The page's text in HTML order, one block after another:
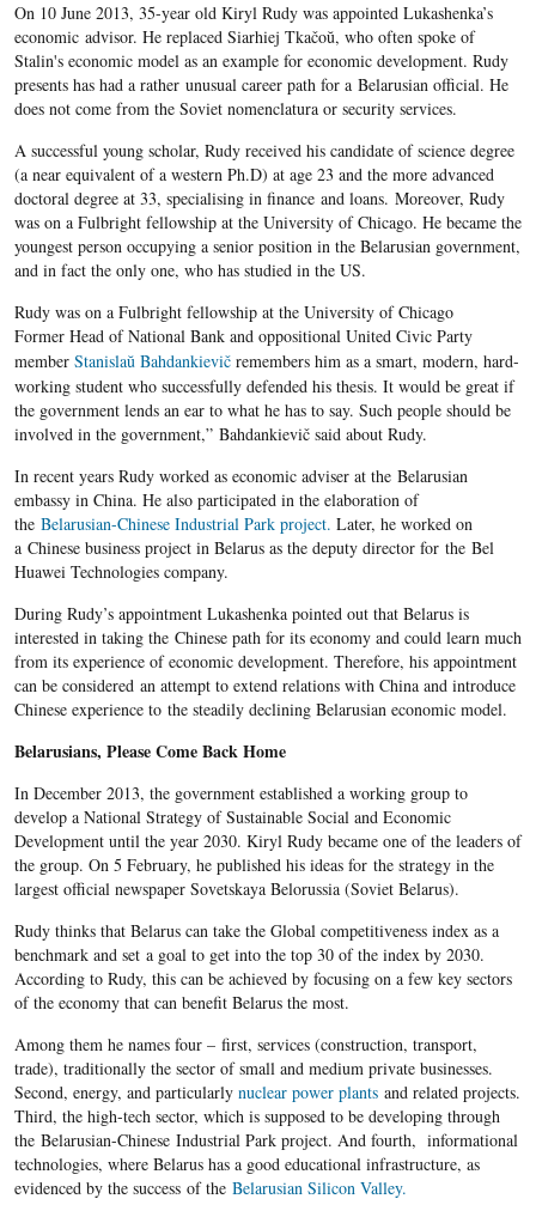
On 10 June 2013, 35-year old Kiryl Rudy was appointed Lukashenka’s
economic advisor. He replaced Siarhiej Tkačoŭ, who often spoke of
Stalin's economic model as an example for economic development. Rudy
presents has had a rather unusual career path for a Belarusian official. He
does not come from the Soviet nomenclatura or security services.
A successful young scholar, Rudy received his candidate of science degree
(a near equivalent of a western Ph.D) at age 23 and the more advanced
doctoral degree at 33, specialising in finance and loans. Moreover, Rudy
was on a Fulbrightfellowship at the University of Chicago. He became the
youngest person occupying a senior position in the Belarusiangovernment,
and in fact the only one, who has studied in the US.
Rudy was on a Fulbright fellowship at the University of Chicago
Former Head of National Bank and oppositional United Civic Party
member Stanislaŭ Bahdankievič remembers him as a smart, modern, hard-
working student who successfully defended his thesis. It would be great if
the government lends an ear to what he has to say. Such people should be
involved in the government,” Bahdankievič said about Rudy.
In recent years Rudy worked as economic adviser at the Belarusian
embassy in China. He also participated in the elaboration of
theBelarusian-Chinese Industrial Park project. Later, he worked on
a Chinese business project in Belarus as the deputy director for the Bel
Huawei Technologies company.
During Rudy’s appointment Lukashenka pointed out that Belarus is
interested in taking the Chinese path for its economy and could learn much
from its experience of economic development. Therefore, his appointment
can be considered an attempt to extend relations with China and introduce
Chinese experience to the steadily declining Belarusian economic model.
Belarusians, Please Come Back Home
In December 2013, the government established a working group to
develop a National Strategy of Sustainable Social and Economic
Development until the year 2030. Kiryl Rudy became one of the leaders of
the group. On 5 February, he published his ideas for the strategy in the
largest official newspaper Sovetskaya Belorussia (Soviet Belarus).
Rudy thinks that Belarus can take the Global competitiveness index as a
benchmark and set a goal to get into the top 30 of the index by 2030.
According to Rudy, this can be achieved by focusing on a few key sectors
of the economy that can benefit Belarus the most.
Among them he names four – first, services (construction, transport,
trade), traditionally the sector of small and medium private businesses.
Second, energy, and particularly nuclear power plantsand related projects.
Third, the high-tech sector, which is supposed to be developing through
the Belarusian-Chinese Industrial Park project. And fourth, informational
technologies, where Belarus has a good educational infrastructure, as
evidenced by the success of the Belarusian Silicon Valley.